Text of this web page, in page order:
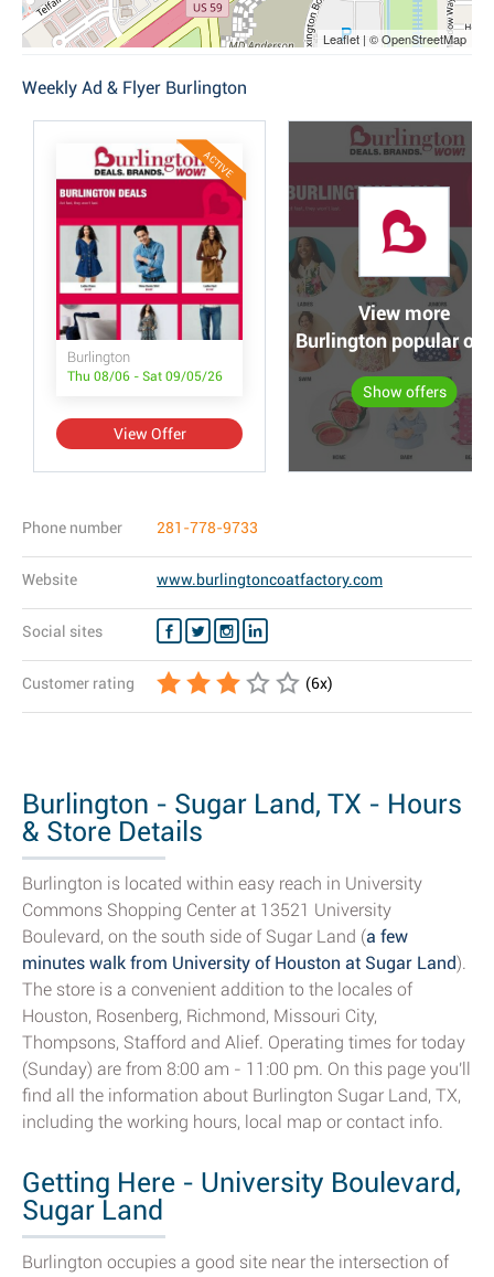
Leaflet | © OpenStreetMap
Weekly Ad & Flyer Burlington
ACTIVE
Burlington
Thu 08/06 - Sat 09/05/26
View Offer
View more
Burlington popular
Show offers
Phone number 281-778-9733
Website www.burlingtoncoatfactory.com
Social sites
Customer rating (6x)
Burlington - Sugar Land, TX - Hours
& Store Details
Burlington is located within easy reach in University
Commons Shopping Center at 13521 University
Boulevard, on the south side of Sugar Land (a few
minutes walk from University of Houston at Sugar Land).
The store is a convenient addition to the locales of
Houston, Rosenberg, Richmond, Missouri City,
Thompsons, Stafford and Alief. Operating times for today
(Sunday) are from 8:00 am - 11:00 pm. On this page you'll
find all the information about Burlington Sugar Land, TX,
including the working hours, local map or contact info.
Getting Here - University Boulevard,
Sugar Land
Burlington occupies a good site near the intersection of